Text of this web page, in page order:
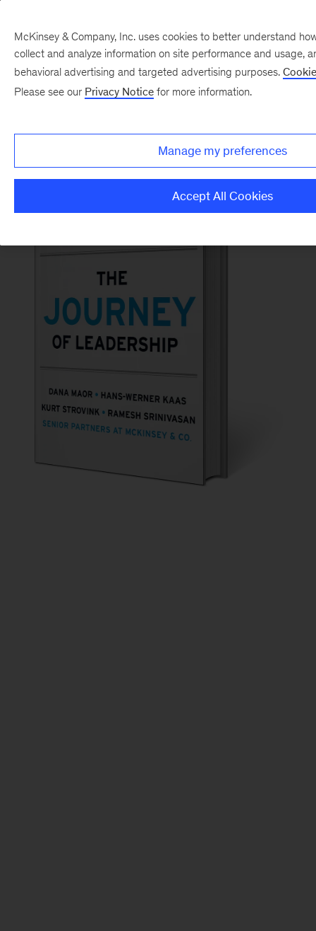
Back to McKinsey on Books
#TheJourneyOfLeadershipBook
McKinsey & Company, Inc. uses cookies to better understand
collect and analyze information on site performance and usage,
behavioral advertising and targeted advertising purposes.
Please see our Privacy Notice for more information.
Manage my preferences
Accept All Cookies